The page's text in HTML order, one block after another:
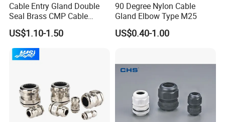
Cable Entry Gland Double
Seal Brass CMP Cable
Glands with Metal Fixing
Head Gland M16X1.5
Armoured Explosion-Proof
Cable Gland
US$1.10-1.50
90 Degree Nylon Cable
Gland Elbow Type M25
US$0.40-1.00